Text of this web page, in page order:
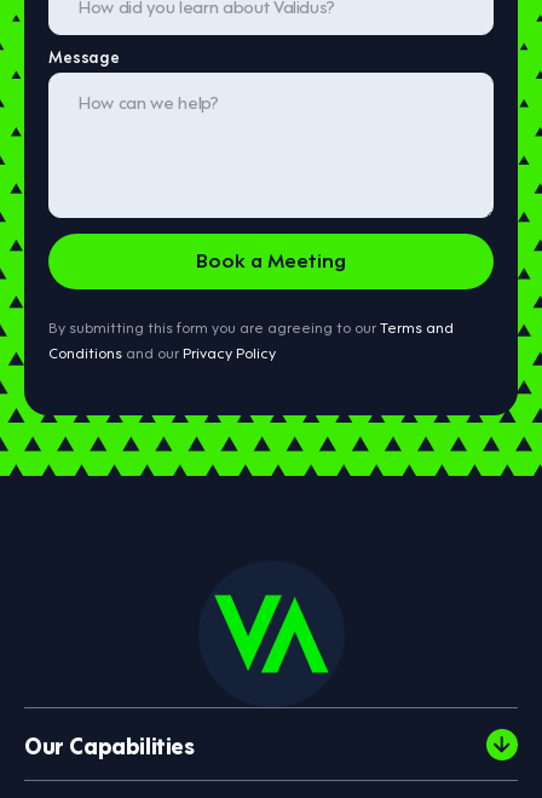
Message
By submitting this form you are agreeing to ourTerms and
Conditions and our Privacy Policy
Our Capabilities